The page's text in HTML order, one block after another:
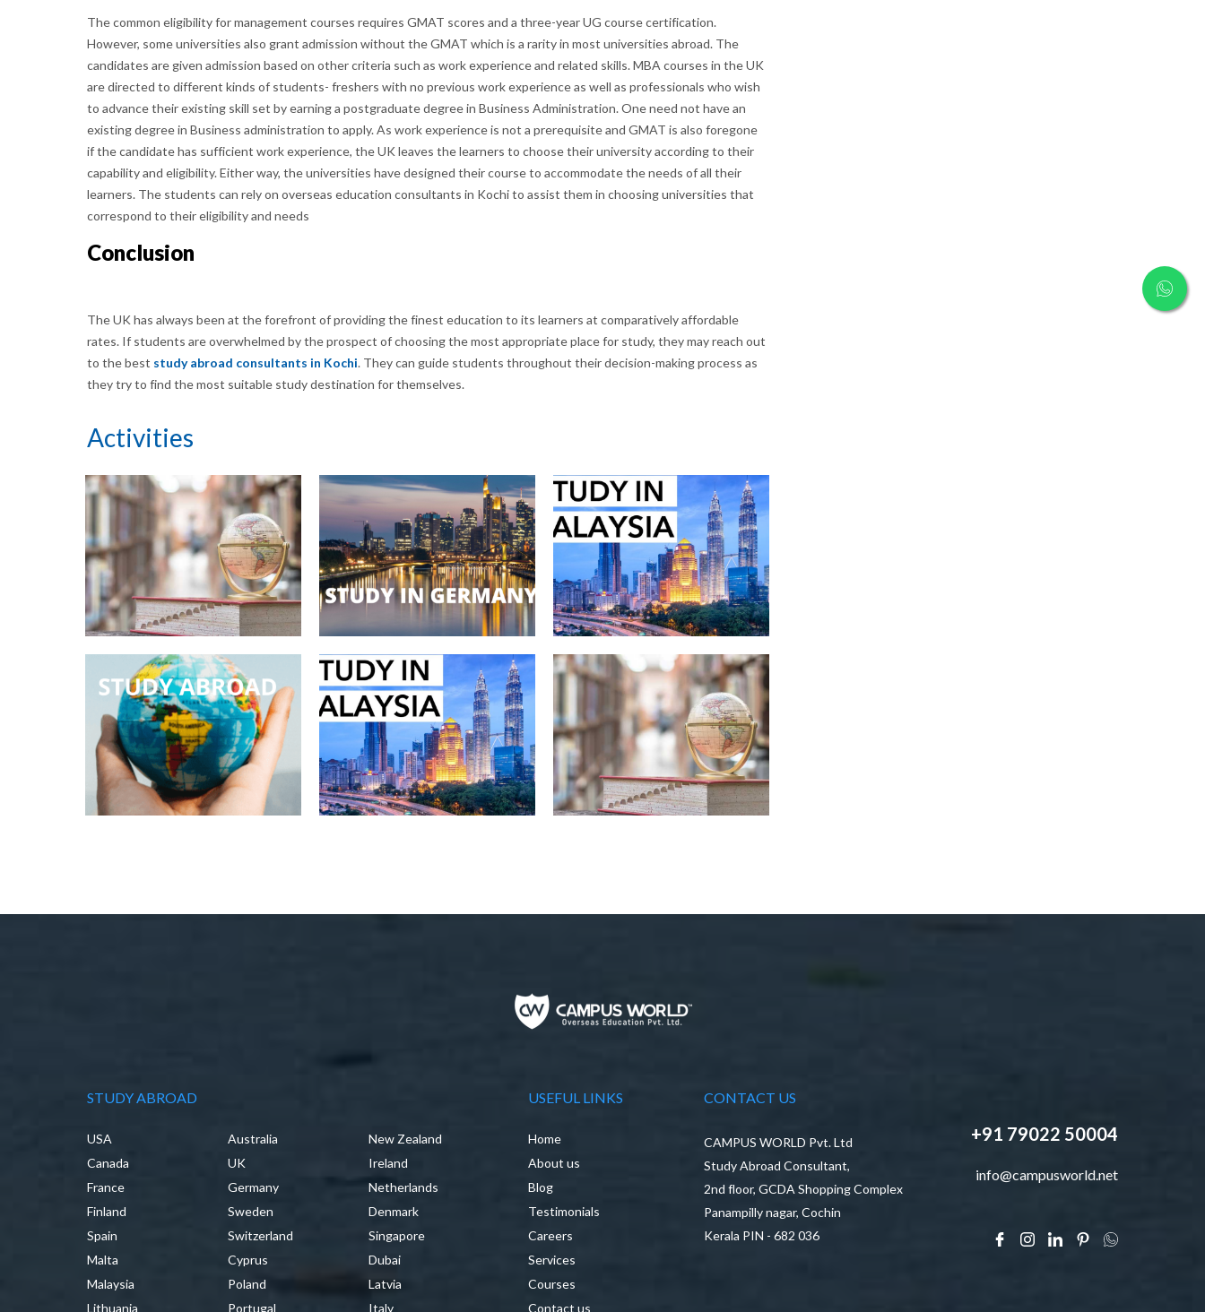
The common eligibility for management courses requires GMAT scores and a three-year UG course certification.
However, some universities also grant admission without the GMAT which is a rarity in most universities abroad. The
candidates are given admission based on other criteria such as work experience and related skills. MBA courses in the UK
are directed to different kinds of students- freshers with no previous work experience as well as professionals who wish
to advance their existing skill set by earning a postgraduate degree in Business Administration. One need not have an
existing degree in Business administration to apply. As work experience is not a prerequisite and GMAT is also foregone
if the candidate has sufficient work experience, the UK leaves the learners to choose their university according to their
capability and eligibility. Either way, the universities have designed their course to accommodate the needs of all their
learners. The students can rely on overseas education consultants in Kochi to assist them in choosing universities that
correspond to their eligibility and needs
Conclusion
The UK has always been at the forefront of providing the finest education to its learners at comparatively affordable
rates. If students are overwhelmed by the prospect of choosing the most appropriate place for study, they may reach out
to the best study abroad consultants in Kochi. They can guide students throughout their decision-making process as
they try to find the most suitable study destination for themselves.
Activities
STUDY ABROAD
USA Australia
New Zealand
Canada
UK
Ireland
France
Germany
Netherlands
Finland
Sweden
Denmark
Spain
Switzerland
Singapore
Malta
Cyprus
Dubai
Malaysia
Poland
Latvia
Lithuania
Portugal Italy
USEFUL LINKS
Home
About us
Blog
Testimonials
Careers
Services
Courses
Contact us
CONTACT US
CAMPUS WORLD Pvt. Ltd
Study Abroad Consultant,
2nd floor, GCDA Shopping Complex
Panampilly nagar, Cochin
Kerala PIN - 682 036
+91 79022 50004
info@campusworld.net